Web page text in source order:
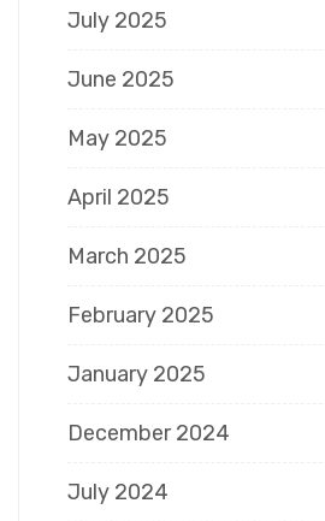
July 2025
June 2025
May 2025
April 2025
March 2025
February 2025
January 2025
December 2024
July 2024